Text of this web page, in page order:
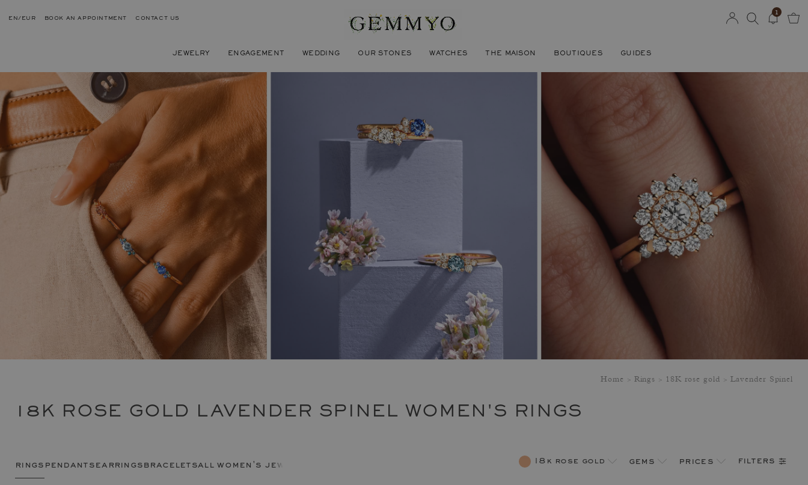
EN/EUR BOOK AN APPOINTMENT CONTACT US
JEWELRY ENGAGEMENT WEDDING OUR STONES WATCHES THE MAISON BOUTIQUES GUIDES
1
Home Rings 18K rose gold Lavender Spinel
18K ROSE GOLD LAVENDER SPINEL WOMEN'S RINGS
rings pendants earrings braceletsall women's jewelry 18k rose gold gems prices filters